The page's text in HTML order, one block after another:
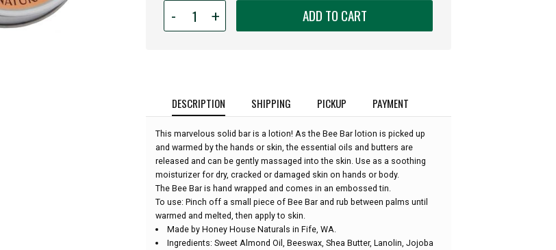
-
for
Bee
Hawaiian
-
2oz:
+ ADD TO CART
DESCRIPTION SHIPPING PICKUP PAYMENT
This marvelous solid bar is a lotion! As the Bee Bar lotion is picked up
and warmed by the hands or skin, the essential oils and butters are
released and can be gently massaged into the skin. Use as a soothing
moisturizer for dry, cracked or damaged skin on hands or body.
The Bee Bar is hand wrapped and comes in an embossed tin.
To use: Pinch off a small piece of Bee Bar and rub between palms until
warmed and melted, then apply to skin.
Made by Honey House Naturals in Fife, WA.
Ingredients: Sweet Almond Oil, Beeswax, Shea Butter, Lanolin, Jojoba